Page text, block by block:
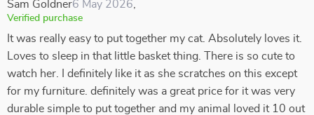
Sam Goldner6 May 2026
Verified purchase
It was really easy to put together my cat. Absolutely loves it.
Loves to sleep in that little basket thing. There is so cute to
watch her. I definitely like it as she scratches on this except
for my furniture. definitely was a great price for it was very
durable simple to put together and my animal loved it 10 out